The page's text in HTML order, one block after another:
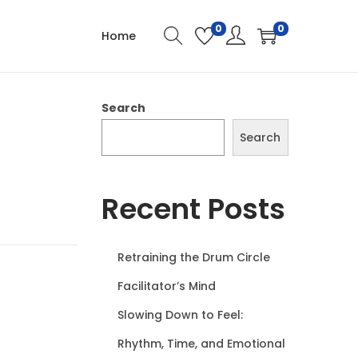
Home 0 0
Search
Search
Recent Posts
Retraining the Drum Circle
Facilitator’s Mind
Slowing Down to Feel:
Rhythm, Time, and Emotional